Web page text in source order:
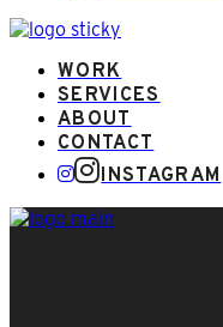
WORK
SERVICES
ABOUT
CONTACT
INSTAGRAM